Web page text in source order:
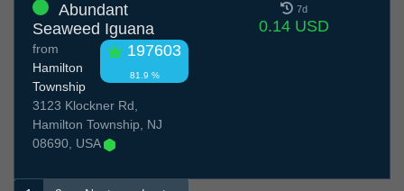
Abundant
Seaweed Iguana
197603
81.9 %
from
Hamilton
Township
3123 Klockner Rd,
Hamilton Township, NJ
08690, USA
7d
0.14 USD